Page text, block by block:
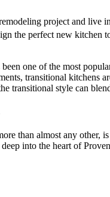
project and live
the perfect new kitchen
one of the most
transitional kitchens
transitional style can
than almost any
into the heart of